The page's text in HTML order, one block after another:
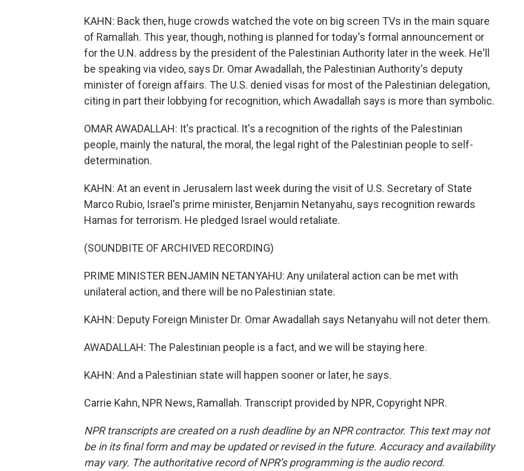
KAHN: Back then, huge crowds watched the vote on big screen TVs in the main square
of Ramallah. This year, though, nothing is planned for today's formal announcement or
for the U.N. address by the president of the Palestinian Authority later in the week. He'll
be speaking via video, says Dr. Omar Awadallah, the Palestinian Authority's deputy
minister of foreign affairs. The U.S. denied visas for most of the Palestinian delegation,
citing in part their lobbying for recognition, which Awadallah says is more than symbolic.
OMAR AWADALLAH: It's practical. It's a recognition of the rights of the Palestinian
people, mainly the natural, the moral, the legal right of the Palestinian people to self-
determination.
KAHN: At an event in Jerusalem last week during the visit of U.S. Secretary of State
Marco Rubio, Israel's prime minister, Benjamin Netanyahu, says recognition rewards
Hamas for terrorism. He pledged Israel would retaliate.
(SOUNDBITE OF ARCHIVED RECORDING)
PRIME MINISTER BENJAMIN NETANYAHU: Any unilateral action can be met with
unilateral action, and there will be no Palestinian state.
KAHN: Deputy Foreign Minister Dr. Omar Awadallah says Netanyahu will not deter them.
AWADALLAH: The Palestinian people is a fact, and we will be staying here.
KAHN: And a Palestinian state will happen sooner or later, he says.
Carrie Kahn, NPR News, Ramallah. Transcript provided by NPR, Copyright NPR.
NPR transcripts are created on a rush deadline by an NPR contractor. This text may not
be in its final form and may be updated or revised in the future. Accuracy and availability
may vary. The authoritative record of NPR’s programming is the audio record.